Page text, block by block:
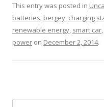
This entry was posted in
batteries, bergey, charging
renewable energy, smart car,
power on December 2, 2014.